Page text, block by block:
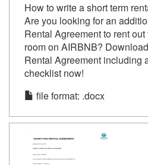
How to write a short term
Are you looking for an
Rental Agreement to rent
room on AIRBNB?
Rental Agreement including
checklist now!
file format: .docx